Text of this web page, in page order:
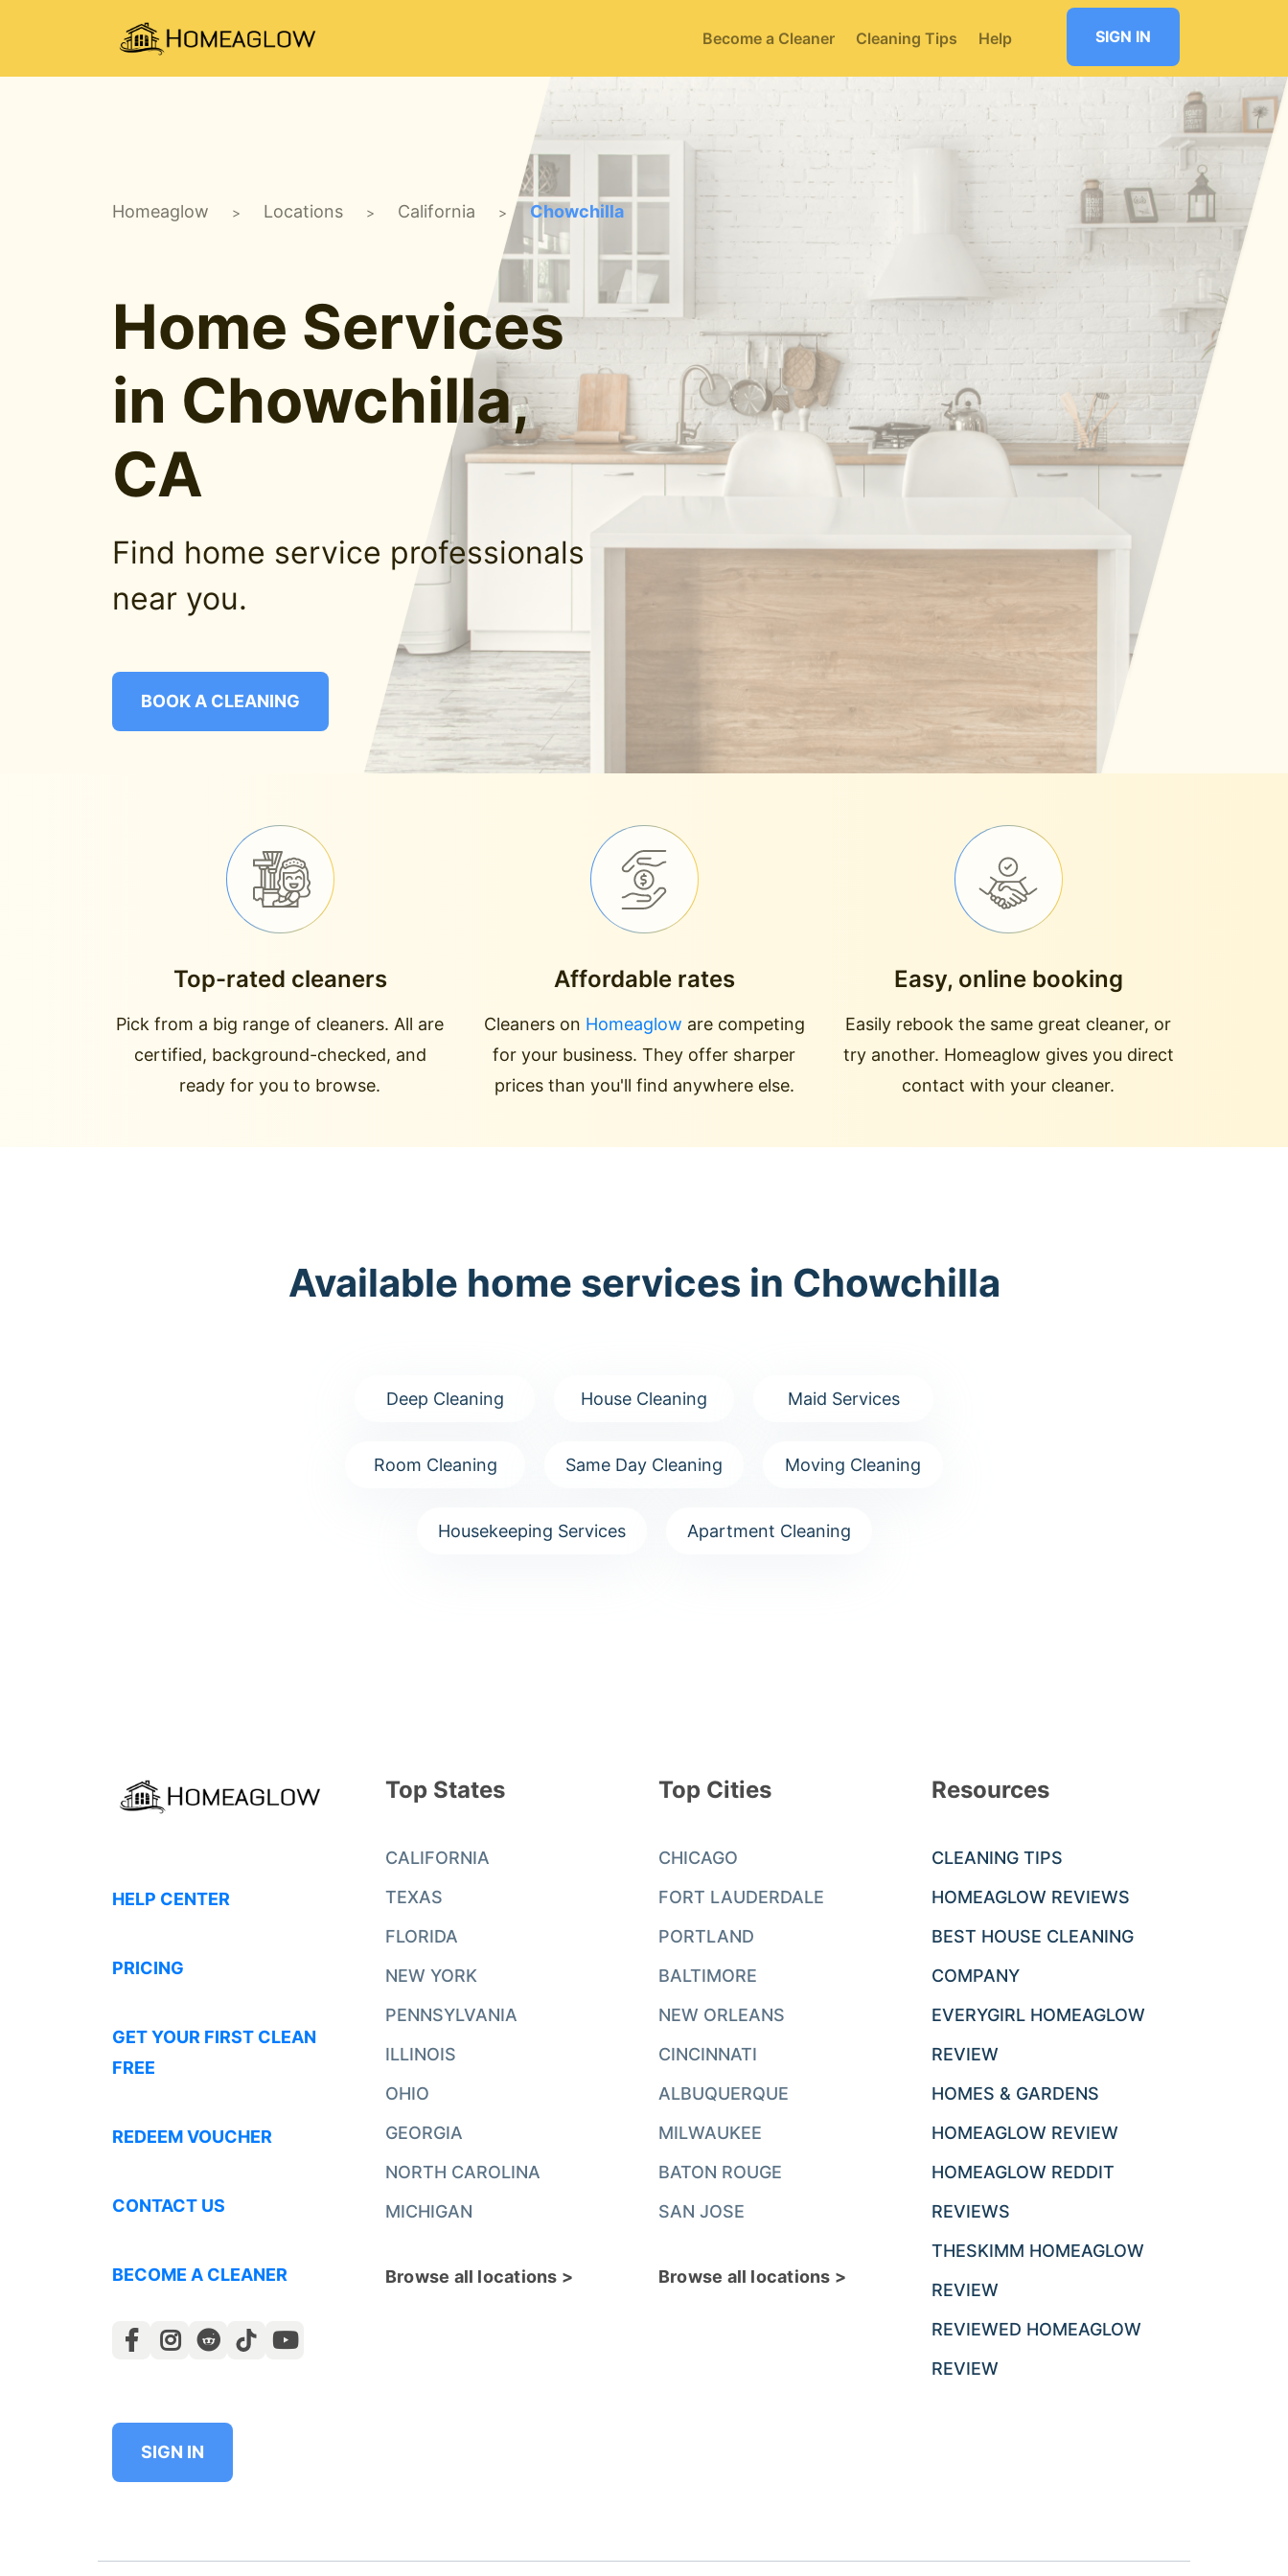
Become a Cleaner Cleaning Tips Help SIGN IN
Homeaglow > Locations > California > Chowchilla
Home Services
in Chowchilla,
CA
Find home service professionals
near you.
BOOK A CLEANING
Top-rated cleaners
Pick from a big range of cleaners. All are
certified, background-checked, and
ready for you to browse.
Affordable rates
Cleaners on Homeaglow are competing
for your business. They offer sharper
prices than you'll find anywhere else.
Easy, online booking
Easily rebook the same great cleaner, or
try another. Homeaglow gives you direct
contact with your cleaner.
Available home services in Chowchilla
Deep Cleaning House Cleaning Maid Services
Room Cleaning Same Day Cleaning Moving Cleaning
Housekeeping Services Apartment Cleaning
HELP CENTER
PRICING
GET YOUR FIRST CLEAN
FREE
REDEEM VOUCHER
CONTACT US
BECOME A CLEANER
SIGN IN
Top States
CALIFORNIA
TEXAS
FLORIDA
NEW YORK
PENNSYLVANIA
ILLINOIS
OHIO
GEORGIA
NORTH CAROLINA
MICHIGAN
Browse all locations >
Top Cities
CHICAGO
FORT LAUDERDALE
PORTLAND
BALTIMORE
NEW ORLEANS
CINCINNATI
ALBUQUERQUE
MILWAUKEE
BATON ROUGE
SAN JOSE
Browse all locations >
Resources
CLEANING TIPS
HOMEAGLOW REVIEWS
BEST HOUSE CLEANING
COMPANY
EVERYGIRL HOMEAGLOW
REVIEW
HOMES & GARDENS
HOMEAGLOW REVIEW
HOMEAGLOW REDDIT
REVIEWS
THESKIMM HOMEAGLOW
REVIEW
REVIEWED HOMEAGLOW
REVIEW